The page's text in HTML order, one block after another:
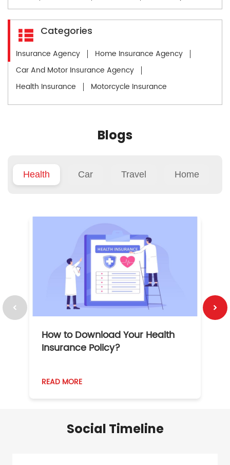
Categories
Insurance Agency
Home Insurance Agency
Car And Motor Insurance Agency
Health Insurance
Motorcycle Insurance
Blogs
Health Car Travel Home
How to Download Your Health
Insurance Policy?
READ MORE
Social Timeline